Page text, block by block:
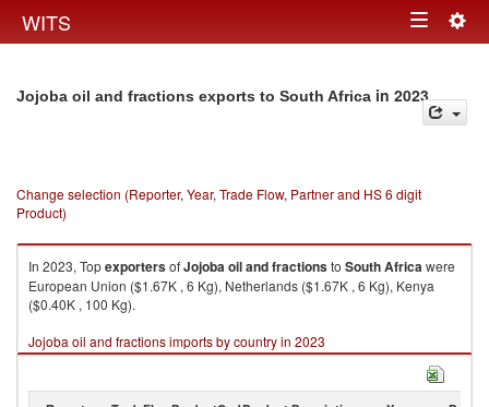
WITS Toggle
Jojoba oil and fractions exports to South Africa in 2023
Change selection (Reporter, Year, Trade Flow, Partner and HS 6 digit
Product)
In 2023, TopexportersofJojoba oil and fractionsto South Africawere
European Union ($1.67K , 6 Kg), Netherlands ($1.67K , 6 Kg), Kenya
($0.40K , 100 Kg).
Jojoba oil and fractions imports by country in 2023